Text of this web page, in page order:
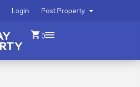
Post Property
Login
0